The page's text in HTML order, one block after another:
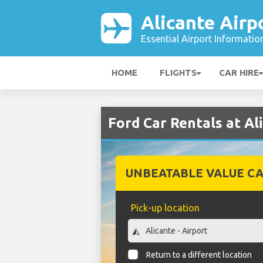
Alicante
Essential Airport
HOME FLIGHTS CAR HIRE
Ford Car Rentals at
UNBEATABLE VALUE
Pick-up location
Return to a different location